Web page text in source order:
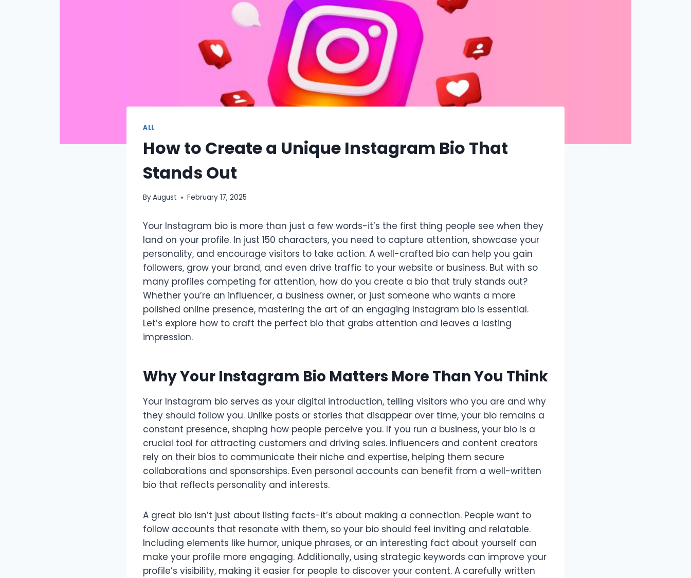
ALL
How to Create a Unique Instagram Bio That
Stands Out
ByAugust February 17, 2025
Your Instagram bio is more than just a few words-it’s the first thing people see when they
land on your profile. In just 150 characters, you need to capture attention, showcase your
personality, and encourage visitors to take action. A well-crafted bio can help you gain
followers, grow your brand, and even drive traffic to your website or business. But with so
many profiles competing for attention, how do you create a bio that truly stands out?
Whether you’re an influencer, a business owner, or just someone who wants a more
polished online presence, mastering the art of an engaging Instagram bio is essential.
Let’s explore how to craft the perfect bio that grabs attention and leaves a lasting
impression.
Why Your Instagram Bio Matters More Than You Think
Your Instagram bio serves as your digital introduction, telling visitors who you are and why
they should follow you. Unlike posts or stories that disappear over time, your bio remains a
constant presence, shaping how people perceive you. If you run a business, your bio is a
crucial tool for attracting customers and driving sales. Influencers and content creators
rely on their bios to communicate their niche and expertise, helping them secure
collaborations and sponsorships. Even personal accounts can benefit from a well-written
bio that reflects personality and interests.
A great bio isn’t just about listing facts-it’s about making a connection. People want to
follow accounts that resonate with them, so your bio should feel inviting and relatable.
Including elements like humor, unique phrases, or an interesting fact about yourself can
make your profile more engaging. Additionally, using strategic keywords can improve your
profile’s visibility, making it easier for people to discover your content. A carefully written